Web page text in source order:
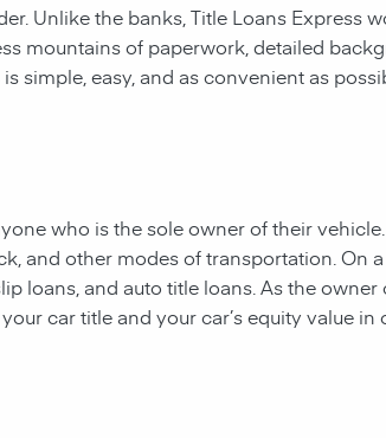
Unlike the banks, Title Loans Express
mountains of paperwork, detailed
simple, easy, and as convenient as
who is the sole owner of their
and other modes of transportation. On
loans, and auto title loans. As the
car title and your car’s equity value in